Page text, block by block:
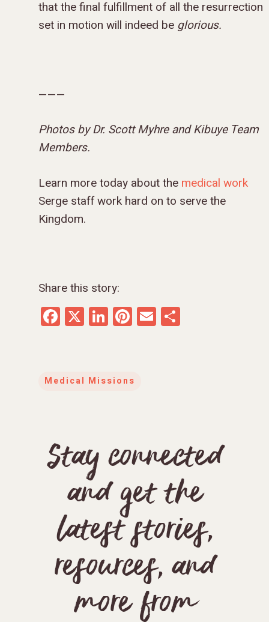
that the final fulfillment of all the resurrection
set in motion will indeed be glorious.
———
Photos by Dr. Scott Myhre and Kibuye Team
Members.
Learn more today about the medical work
Serge staff work hard on to serve the
Kingdom.
Share this story:
Facebook
X LinkedIn
Pinterest
Email
Medical Missions
Stay connected
and get the
latest stories,
resources, and
more from